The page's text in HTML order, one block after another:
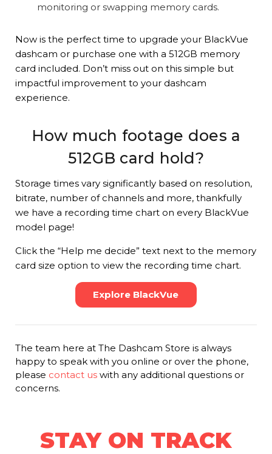
monitoring or swapping memory cards.
Now is the perfect time to upgrade your BlackVue
dashcam or purchase one with a 512GB memory
card included. Don’t miss out on this simple but
impactful improvement to your dashcam
experience.
How much footage does a
512GB card hold?
Storage times vary significantly based on resolution,
bitrate, number of channels and more, thankfully
we have a recording time chart on every BlackVue
model page!
Click the “Help me decide” text next to the memory
card size option to view the recording time chart.
Explore BlackVue
The team here at The Dashcam Store is always
happy to speak with you online or over the phone,
please contact uswith any additional questions or
concerns.
STAY ON TRACK